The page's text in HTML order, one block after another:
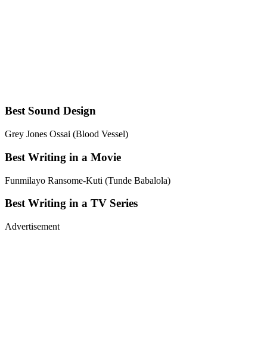
Best Sound Design
Grey Jones Ossai (Blood Vessel)
Best Writing in a Movie
Funmilayo Ransome-Kuti (Tunde Babalola)
Best Writing in a TV Series
Advertisement